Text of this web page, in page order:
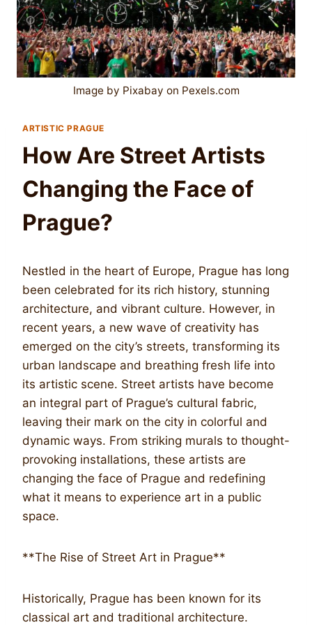
Image by Pixabay on Pexels.com
ARTISTIC PRAGUE
How Are Street Artists
Changing the Face of
Prague?
Nestled in the heart of Europe, Prague has long
been celebrated for its rich history, stunning
architecture, and vibrant culture. However, in
recent years, a new wave of creativity has
emerged on the city’s streets, transforming its
urban landscape and breathing fresh life into
its artistic scene. Street artists have become
an integral part of Prague’s cultural fabric,
leaving their mark on the city in colorful and
dynamic ways. From striking murals to thought-
provoking installations, these artists are
changing the face of Prague and redefining
what it means to experience art in a public
space.
**The Rise of Street Art in Prague**
Historically, Prague has been known for its
classical art and traditional architecture.